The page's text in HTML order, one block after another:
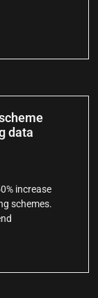
data
increase
schemes.